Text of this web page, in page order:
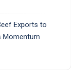
Exports to
Momentum